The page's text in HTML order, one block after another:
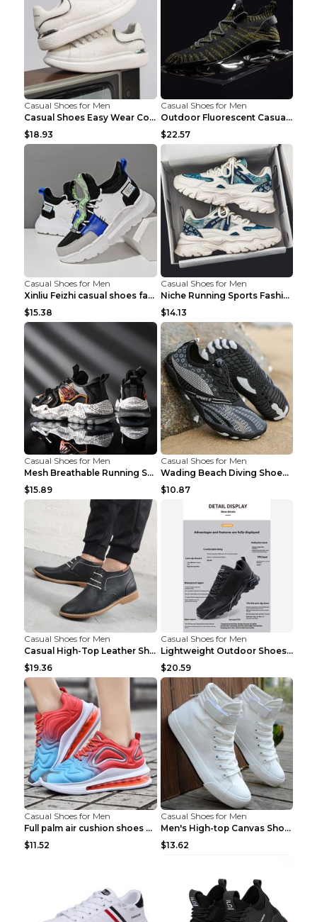
Casual Shoes for Men
Casual Shoes Easy Wear Couple Low Board Shoes Whit...
$18.93
Casual Shoes for Men
Outdoor Fluorescent Casual Shoes Fashion Personali...
$22.57
Casual Shoes for Men
Xinliu Feizhi casual shoes fashion style old shoes...
$15.38
Casual Shoes for Men
Niche Running Sports Fashion Trendy Shoes Men's Sh...
$14.13
Casual Shoes for Men
Mesh Breathable Running Shoes Personality Trend Da...
$15.89
Casual Shoes for Men
Wading Beach Diving Shoes Water Ski Swimming Shoes...
$10.87
Casual Shoes for Men
Casual High-Top Leather Shoes Men's Tooling Shoes ...
$19.36
Casual Shoes for Men
Lightweight Outdoor Shoes Hiking Shoes Breathable ...
$20.59
Casual Shoes for Men
Full palm air cushion shoes casual running shoes B...
$11.52
Casual Shoes for Men
Men's High-top Canvas Shoes Trendy Single Shoes Gr...
$13.62